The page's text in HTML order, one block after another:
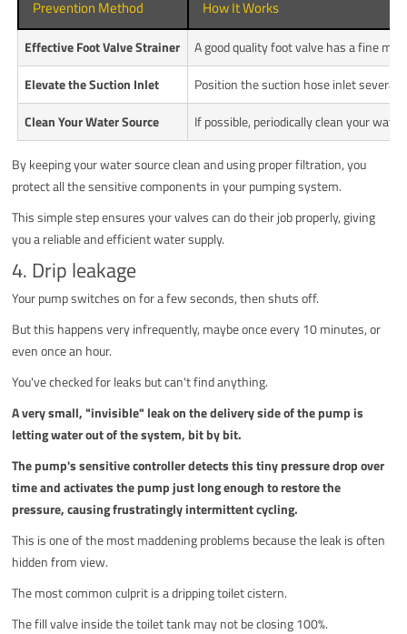
Prevention Method How It Works
Effective Foot Valve Strainer
A good quality foot valve has a fine
Elevate the Suction Inlet
Position the suction hose inlet several
Clean Your Water Source
If possible, periodically clean your
By keeping your water source clean and using proper filtration, you
protect all the sensitive components in your pumping system.
This simple step ensures your valves can do their job properly, giving
you a reliable and efficient water supply.
4. Drip leakage
Your pump switches on for a few seconds, then shuts off.
But this happens very infrequently, maybe once every 10 minutes, or
even once an hour.
You've checked for leaks but can't find anything.
A very small, "invisible" leak on the delivery side of the pump is
letting water out of the system, bit by bit.
The pump's sensitive controller detects this tiny pressure drop over
time and activates the pump just long enough to restore the
pressure, causing frustratingly intermittent cycling.
This is one of the most maddening problems because the leak is often
hidden from view.
The most common culprit is a dripping toilet cistern.
The fill valve inside the toilet tank may not be closing 100%.